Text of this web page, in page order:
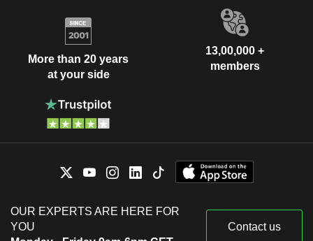
More than 20 years
at your side
13,00,000 +
members
OUR EXPERTS ARE HERE FOR
YOU
Contact us